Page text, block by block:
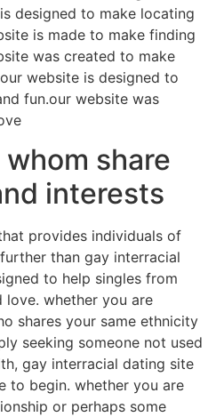
designed to make locating
is made to make finding
was created to make
website is designed to
fun.our website was
share
interests
provides individuals of
than gay interracial
to help singles from
whether you are
shares your same ethnicity
seeking someone not used
gay interracial dating site
to begin. whether you are
or perhaps some